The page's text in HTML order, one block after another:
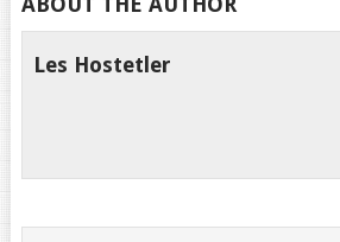
Les Hostetler